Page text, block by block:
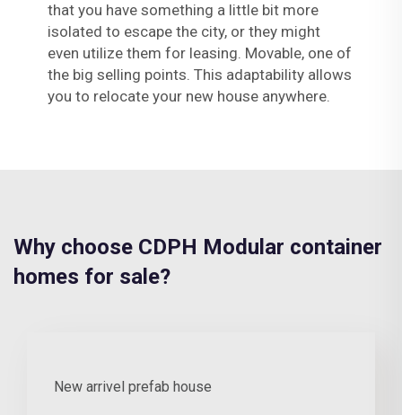
that you have something a little bit more
isolated to escape the city, or they might
even utilize them for leasing. Movable, one of
the big selling points. This adaptability allows
you to relocate your new house anywhere.
Why choose CDPH Modular container
homes for sale?
New arrivel prefab house